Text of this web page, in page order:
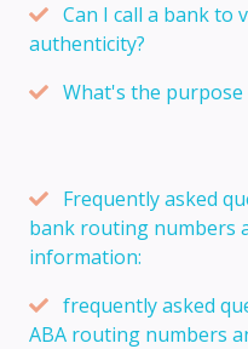
Can I call a bank to
authenticity?
What's the
Frequently asked
bank routing numbers
information:
frequently asked
ABA routing numbers